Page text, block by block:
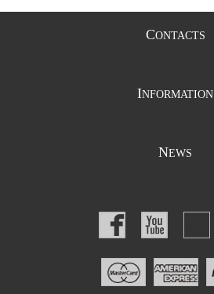
CONTACTS
INFORMATION
NEWS